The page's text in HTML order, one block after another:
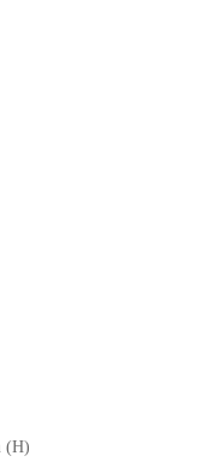
(H)